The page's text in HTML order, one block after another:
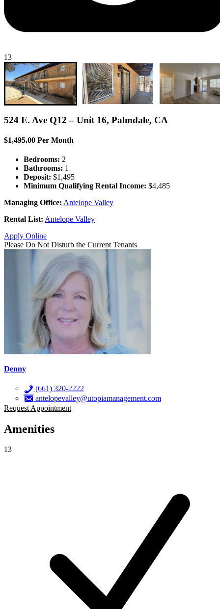
13
524 E. Ave Q12 – Unit 16, Palmdale, CA
$1,495.00 Per Month
Bedrooms: 2
Bathrooms: 1
Deposit: $1,495
Minimum Qualifying Rental Income: $4,485
Managing Office: Antelope Valley
Rental List: Antelope Valley
Apply Online
Please Do Not Disturb the Current Tenants
Denny
(661) 320-2222
antelopevalley@utopiamanagement.com
Request Appointment
Amenities
13